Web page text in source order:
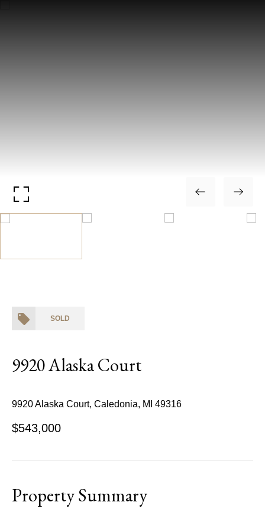
SOLD
9920 Alaska Court
9920 Alaska Court, Caledonia, MI 49316
$543,000
Property Summary